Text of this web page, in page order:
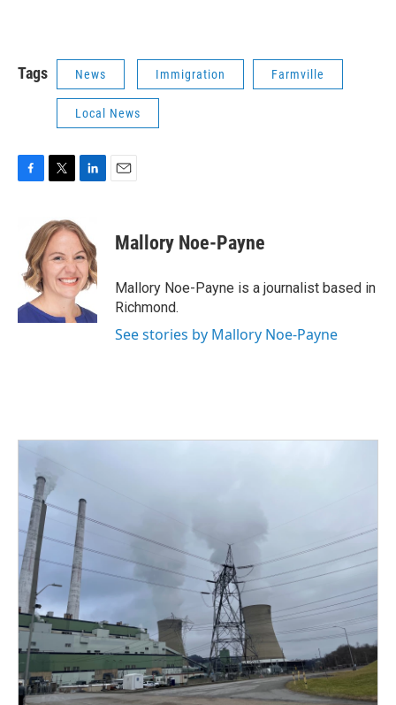
Tags News Immigration Farmville
Local News
b
o
o
k
i
t
t
e
r
k
e
d
I
Mallory Noe-Payne
Mallory Noe-Payne is a journalist based in
Richmond.
See stories by Mallory Noe-Payne